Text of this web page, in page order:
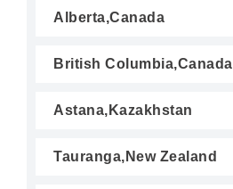
Alberta,Canada
British Columbia,Canada
Astana,Kazakhstan
Tauranga,New Zealand